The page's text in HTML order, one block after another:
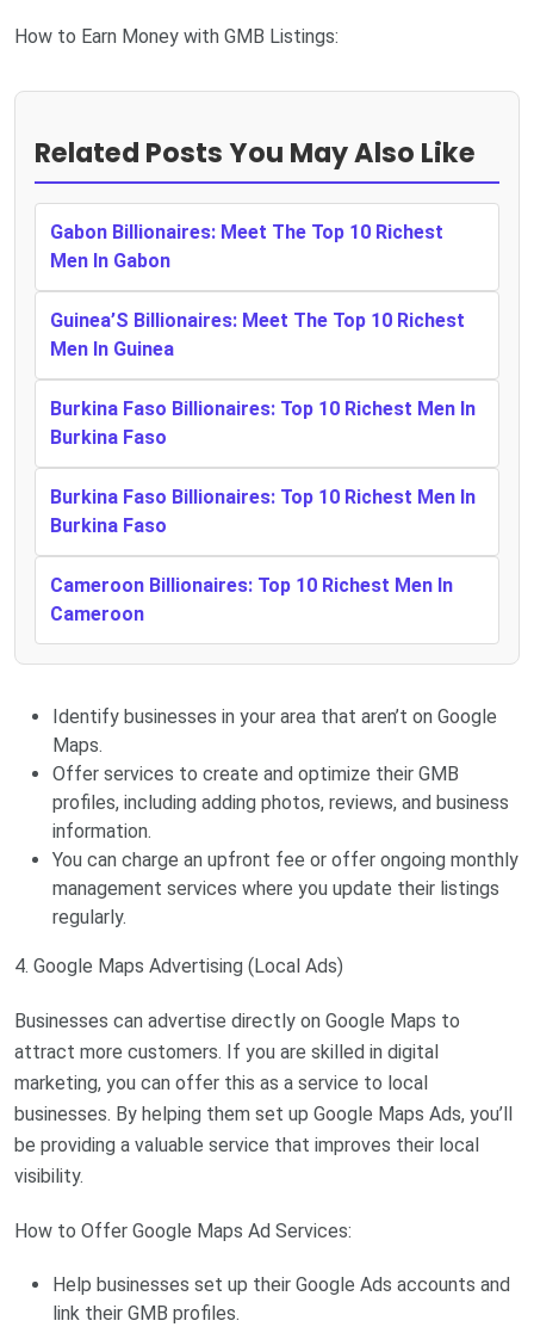
How to Earn Money with GMB Listings:
Related Posts You May Also Like
Gabon Billionaires: Meet The Top 10 Richest
Men In Gabon
Guinea’S Billionaires: Meet The Top 10 Richest
Men In Guinea
Burkina Faso Billionaires: Top 10 Richest Men In
Burkina Faso
Burkina Faso Billionaires: Top 10 Richest Men In
Burkina Faso
Cameroon Billionaires: Top 10 Richest Men In
Cameroon
Identify businesses in your area that aren’t on Google
Maps.
Offer services to create and optimize their GMB
profiles, including adding photos, reviews, and business
information.
You can charge an upfront fee or offer ongoing monthly
management services where you update their listings
regularly.
4. Google Maps Advertising (Local Ads)
Businesses can advertise directly on Google Maps to
attract more customers. If you are skilled in digital
marketing, you can offer this as a service to local
businesses. By helping them set up Google Maps Ads, you’ll
be providing a valuable service that improves their local
visibility.
How to Offer Google Maps Ad Services:
Help businesses set up their Google Ads accounts and
link their GMB profiles.